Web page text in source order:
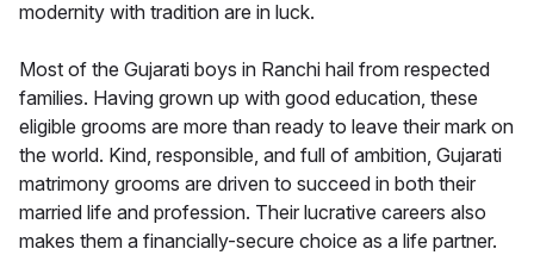
modernity with tradition are in luck.
Most of the Gujarati boys in Ranchi hail from respected
families. Having grown up with good education, these
eligible grooms are more than ready to leave their mark on
the world. Kind, responsible, and full of ambition, Gujarati
matrimony grooms are driven to succeed in both their
married life and profession. Their lucrative careers also
makes them a financially-secure choice as a life partner.